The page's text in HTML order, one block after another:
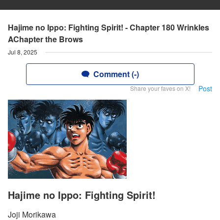
Hajime no Ippo: Fighting Spirit! - Chapter 180 Wrinkles
AChapter the Brows
Jul 8, 2025
Comment (-)
Share your faves on X! Post
Hajime no Ippo: Fighting Spirit!
Joji Morikawa